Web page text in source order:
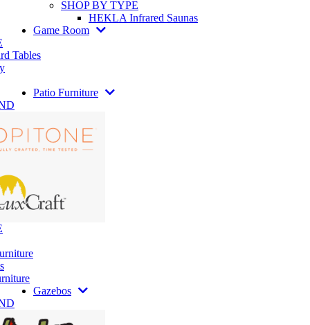
SHOP BY TYPE
HEKLA Infrared Saunas
Game Room
Tables
Patio Furniture
Gazebos